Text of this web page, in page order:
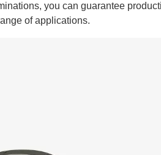
you can guarantee
of applications.